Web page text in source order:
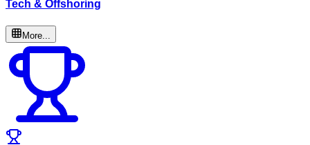
Tech & Offshoring
More...